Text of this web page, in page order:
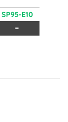
SP95-E10
-